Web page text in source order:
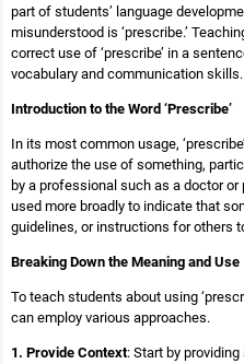
part of students’ language
misunderstood is ‘prescribe.’
correct use of ‘prescribe’ in a
vocabulary and communication skills.
Introduction to the Word ‘Prescribe’
In its most common usage,
authorize the use of something,
by a professional such as a doctor
used more broadly to indicate that
guidelines, or instructions for others
Breaking Down the Meaning and Use
To teach students about using
can employ various approaches.
1. Provide Context: Start by